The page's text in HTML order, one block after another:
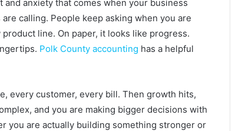
anxiety that comes when your business
calling. People keep asking when you are
line. On paper, it looks like progress.
Polk County accounting has a helpful
every customer, every bill. Then growth hits,
and you are making bigger decisions with
you are actually building something stronger or